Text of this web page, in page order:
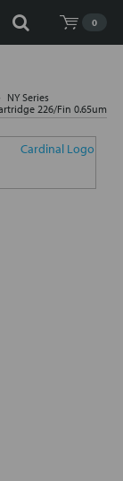
0
NY Series
226/Fin 0.65um